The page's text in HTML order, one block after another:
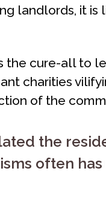
landlords, it
the cure-all to
charities
of the
the
often